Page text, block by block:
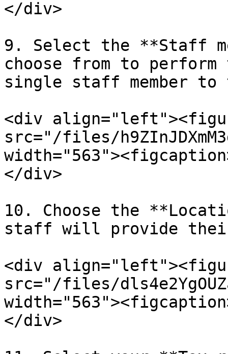
</div>
9. Select the **Staff
choose from to
single staff member
<div
src="/files/
</div>
10. Choose the
staff will provide
<div
src="/files/
</div>